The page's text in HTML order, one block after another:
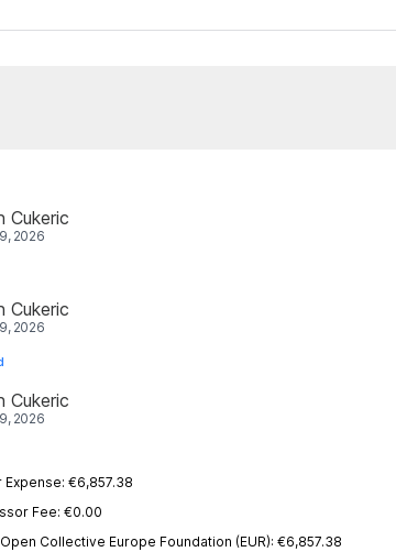
Cukeric
2026
Cukeric
2026
Cukeric
2026
Expense: €6,857.38
Fee: €0.00
Collective Europe Foundation (EUR): €6,857.38